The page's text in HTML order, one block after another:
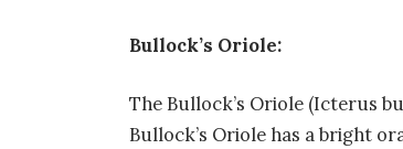
Bullock’s Oriole:
The Bullock’s Oriole (Icterus
Bullock’s Oriole has a bright